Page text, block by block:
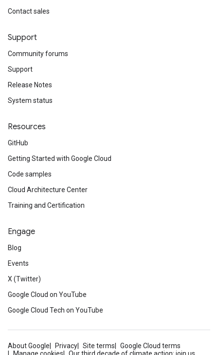
Contact sales
Support
Community forums
Support
Release Notes
System status
Resources
GitHub
Getting Started with Google Cloud
Code samples
Cloud Architecture Center
Training and Certification
Engage
Blog
Events
X (Twitter)
Google Cloud on YouTube
Google Cloud Tech on YouTube
About Google Privacy Site terms
Google Cloud terms